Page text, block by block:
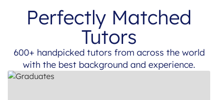
Perfectly Matched
Tutors
600+ handpicked tutors from across the world
with the best background and experience.